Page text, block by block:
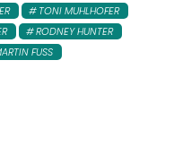
TONI MUHLHOFER
RODNEY HUNTER
FUSS